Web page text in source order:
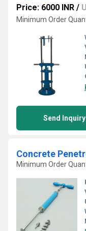
Price: 6000 INR /
Minimum Order
Send Inquiry
Concrete
Minimum Order